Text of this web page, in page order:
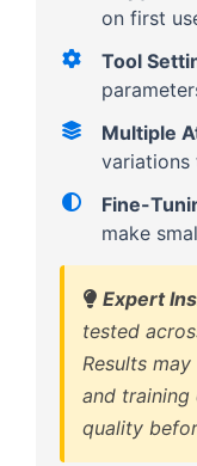
on first
Tool
Multiple
variations
Fine-
make
Expert
tested
Results
and
quality